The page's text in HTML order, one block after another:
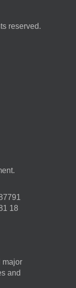
reserved.
18
major
and